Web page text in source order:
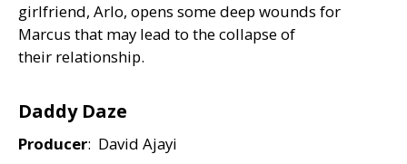
girlfriend, Arlo, opens some deep wounds for
Marcus that may lead to the collapse of
their relationship.
Daddy Daze
Producer: David Ajayi